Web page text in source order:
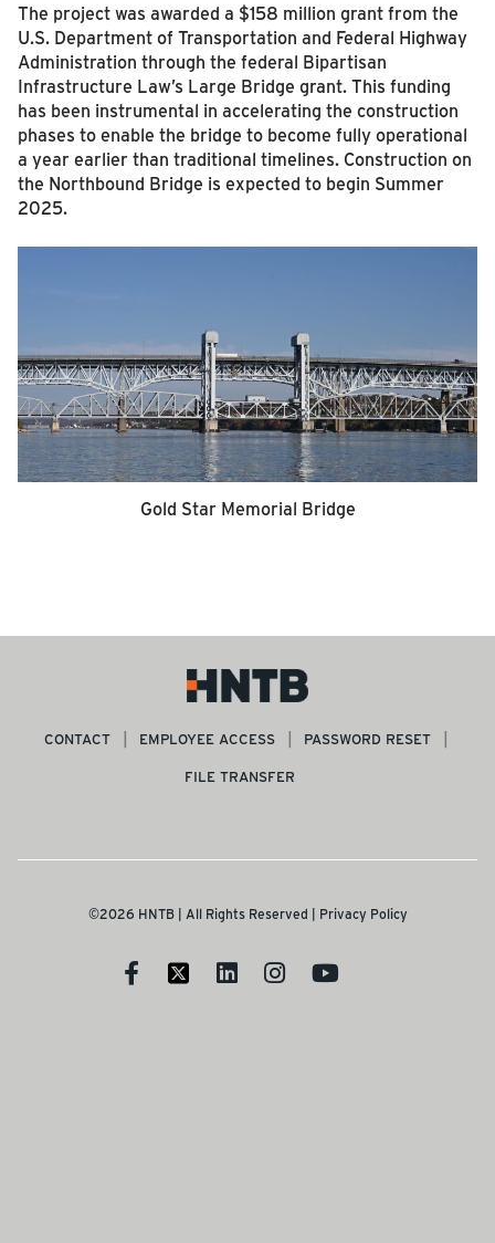
The project was awarded a $158 million grant from the
U.S. Department of Transportation and Federal Highway
Administration through the federal Bipartisan
Infrastructure Law’s Large Bridge grant. This funding
has been instrumental in accelerating the construction
phases to enable the bridge to become fully operational
a year earlier than traditional timelines. Construction on
the Northbound Bridge is expected to begin Summer
2025.
Gold Star Memorial Bridge
CONTACT EMPLOYEE ACCESS
PASSWORD RESET
FILE TRANSFER
©2026 HNTB | All Rights Reserved | Privacy Policy